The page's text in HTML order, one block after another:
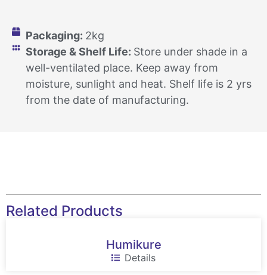
Packaging: 2kg
Storage & Shelf Life: Store under shade in a
well-ventilated place. Keep away from
moisture, sunlight and heat. Shelf life is 2 yrs
from the date of manufacturing.
Related Products
Humikure
Details